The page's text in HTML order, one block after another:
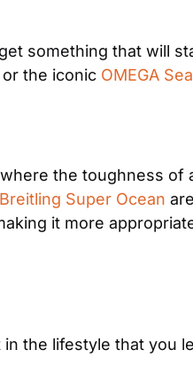
something that will
or the iconic OMEGA
the toughness of
Breitling Super Ocean
it more
the lifestyle that you